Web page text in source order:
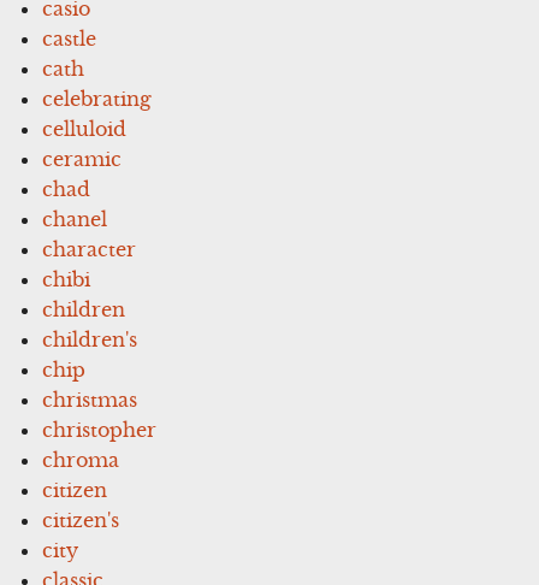
casio
castle
cath
celebrating
celluloid
ceramic
chad
chanel
character
chibi
children
children's
chip
christmas
christopher
chroma
citizen
citizen's
city
classic